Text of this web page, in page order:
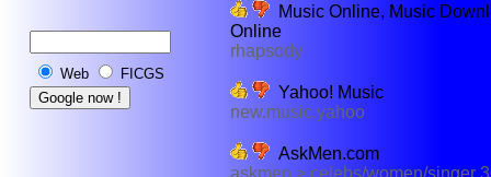
Web FICGS
Music Online, Music
Online
rhapsody
Yahoo! Music
new.music.yahoo
AskMen.com
askmen > celebs/women/singer